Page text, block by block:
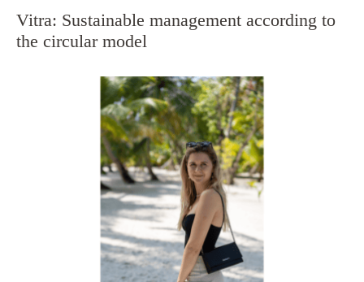
Vitra: Sustainable management according to
the circular model